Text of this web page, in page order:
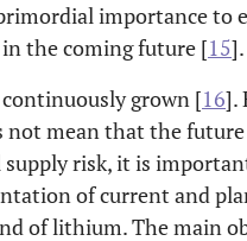
importance to
the coming future [15].
grown [16].
mean that the
risk, it is
of current and
of lithium. The main